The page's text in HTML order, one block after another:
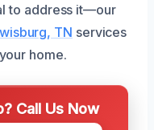
to address it—our
TN services
home.
Call Us Now